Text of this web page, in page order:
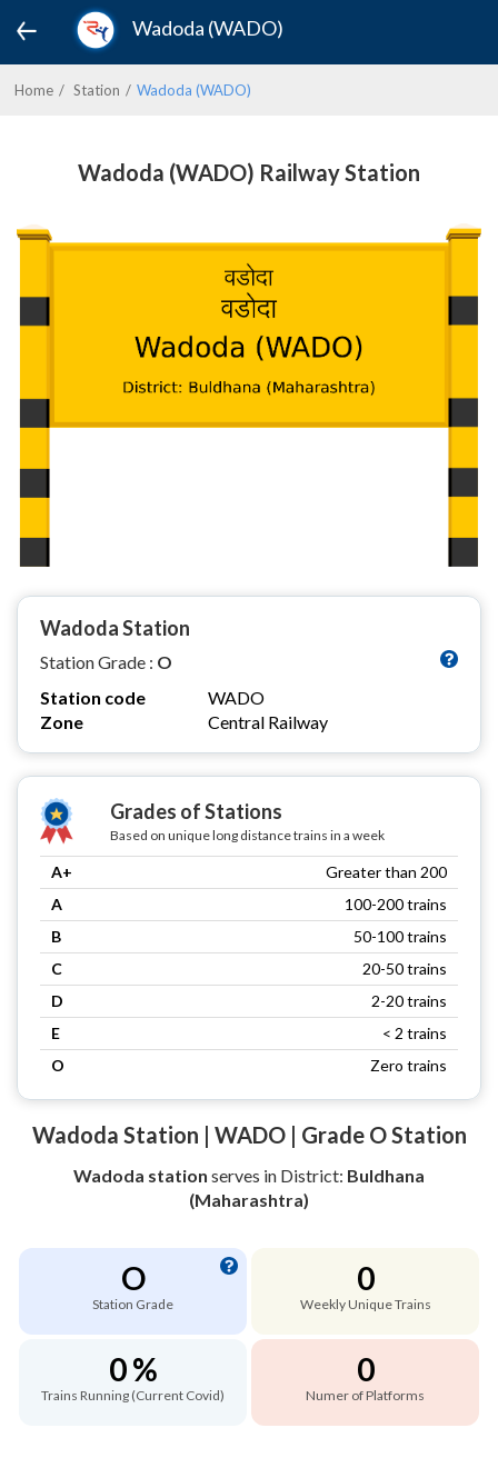
Wadoda (WADO)
Home Station Wadoda (WADO)
Wadoda (WADO) Railway Station
Wadoda Station
Station Grade : O
Station code
WADO
Zone
Central Railway
Grades of Stations
Based on unique long distance trains in a week
A+
Greater than 200
A
100-200 trains
B
50-100 trains
C
20-50 trains
D
2-20 trains
E
< 2 trains
O
Zero trains
Wadoda Station | WADO | Grade O Station
Wadoda station serves in District: Buldhana
(Maharashtra)
O
Station Grade
0
Weekly Unique Trains
0 %
Trains Running (Current Covid)
0
Numer of Platforms